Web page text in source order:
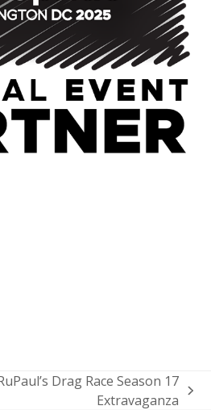
Drag Race Season 17
Extravaganza